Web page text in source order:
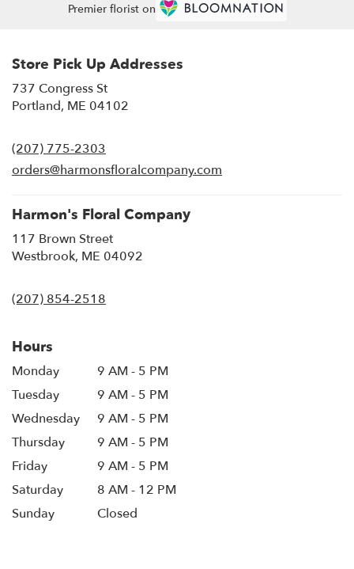
Premier florist on
Store Pick Up Addresses
737 Congress St
Portland, ME 04102
new
window)
(207) 775-2303
orders@harmonsfloralcompany.com
Harmon's Floral Company
117 Brown Street
Westbrook, ME 04092
(207) 854-2518
Hours
Monday
9 AM - 5 PM
Tuesday
9 AM - 5 PM
Wednesday
9 AM - 5 PM
Thursday
9 AM - 5 PM
Friday
9 AM - 5 PM
Saturday
8 AM - 12 PM
Sunday
Closed